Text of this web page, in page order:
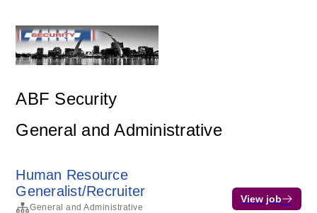
ABF Security
General and Administrative
Human Resource
Generalist/Recruiter
General and Administrative
View job